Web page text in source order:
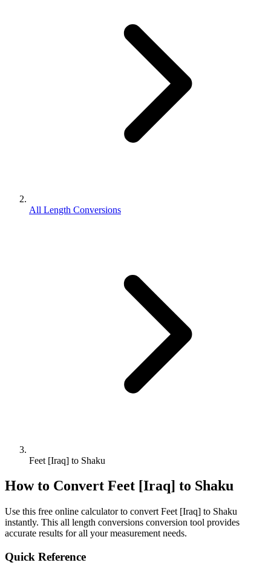
All Length Conversions
Feet [Iraq] to Shaku
How to Convert Feet [Iraq] to Shaku
Use this free online calculator to convert Feet [Iraq] to Shaku
instantly. This all length conversions conversion tool provides
accurate results for all your measurement needs.
Quick Reference